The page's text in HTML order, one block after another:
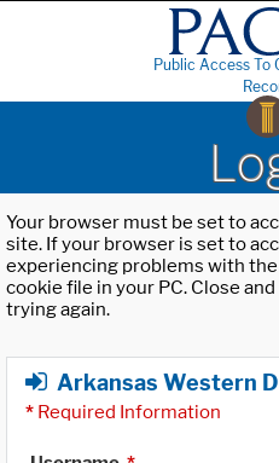
Public Access To
Your browser must be set to
site. If your browser is set to
experiencing problems with
cookie file in your PC. Close
trying again.
Arkansas Western
* Required Information